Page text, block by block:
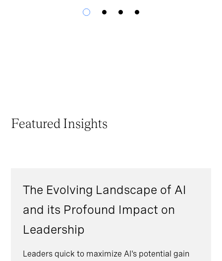
Featured Insights
The Evolving Landscape of AI
and its Profound Impact on
Leadership
Leaders quick to maximize AI's potential gain